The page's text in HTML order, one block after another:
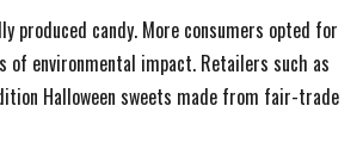
produced candy. More consumers opted for
of environmental impact. Retailers such as
Halloween sweets made from fair-trade